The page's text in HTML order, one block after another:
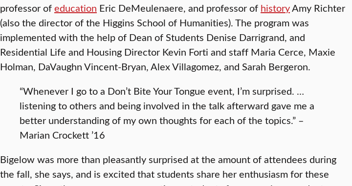
professor ofeducation Eric DeMeulenaere, and professor of historyAmy Richter
(also the director of the Higgins School of Humanities). The program was
implemented with the help of Dean of Students Denise Darrigrand, and
Residential Life and Housing Director Kevin Forti and staff Maria Cerce, Maxie
Holman, DaVaughn Vincent-Bryan, Alex Villagomez, and Sarah Bergeron.
“Whenever I go to a Don’t Bite Your Tongue event, I’m surprised. …
listening to others and being involved in the talk afterward gave me a
better understanding of my own thoughts for each of the topics.” –
Marian Crockett ’16
Bigelow was more than pleasantly surprised at the amount of attendees during
the fall, she says, and is excited that students share her enthusiasm for these